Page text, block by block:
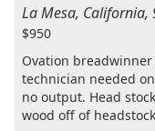
La Mesa, California,
$950
Ovation
technician needed
no output. Head
wood off of